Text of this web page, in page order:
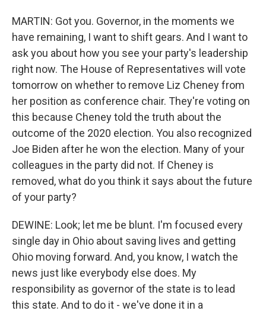
MARTIN: Got you. Governor, in the moments we
have remaining, I want to shift gears. And I want to
ask you about how you see your party's leadership
right now. The House of Representatives will vote
tomorrow on whether to remove Liz Cheney from
her position as conference chair. They're voting on
this because Cheney told the truth about the
outcome of the 2020 election. You also recognized
Joe Biden after he won the election. Many of your
colleagues in the party did not. If Cheney is
removed, what do you think it says about the future
of your party?
DEWINE: Look; let me be blunt. I'm focused every
single day in Ohio about saving lives and getting
Ohio moving forward. And, you know, I watch the
news just like everybody else does. My
responsibility as governor of the state is to lead
this state. And to do it - we've done it in a